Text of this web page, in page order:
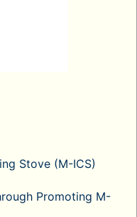
Stove (M-ICS)
Promoting M-